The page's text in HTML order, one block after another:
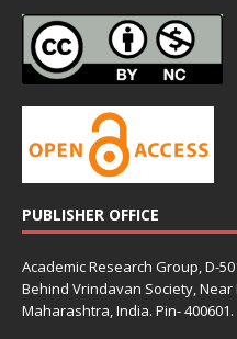
PUBLISHER OFFICE
Academic Research Group, D-
Behind Vrindavan Society,
Maharashtra, India. Pin-